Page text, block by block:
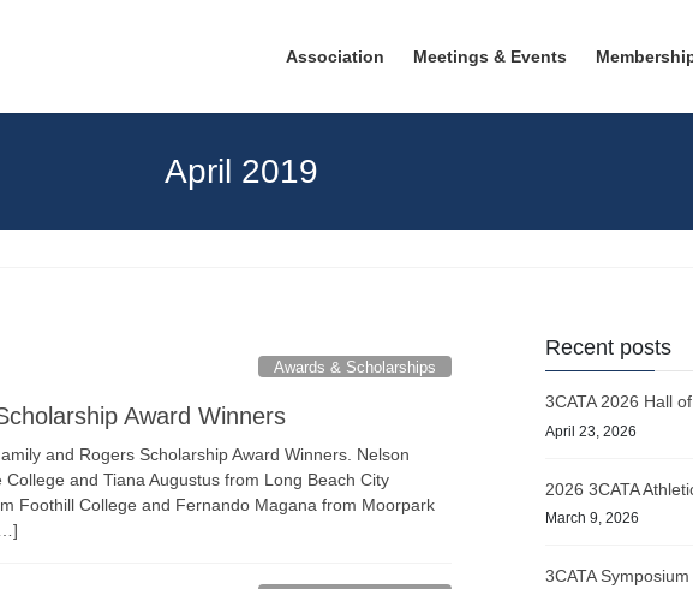
Association Meetings & Events
April 2019
Awards & Scholarships
Award Winners
and Rogers Scholarship Award Winners. Nelson
and Tiana Augustus from Long Beach City
Foothill College and Fernando Magana from Moorpark
Recent posts
3CATA 2026 Hall
April 23, 2026
2026 3CATA
March 9, 2026
3CATA